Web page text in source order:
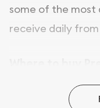
some of the most
receive daily
In this day and
for buying bullion,